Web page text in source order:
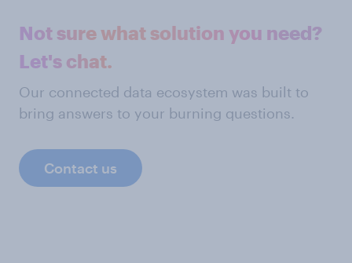
Not sure what solution you need?
Let's chat.
Our connected data ecosystem was built to
bring answers to your burning questions.
Contact us